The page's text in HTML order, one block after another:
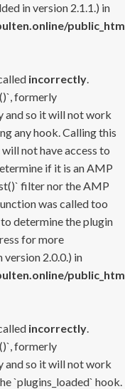
in version 2.1.1.) in
incorrectly.
formerly
and so it will not work
any hook. Calling this
not have access to
if it is an AMP
filter nor the AMP
was called too
determine the plugin
for more
2.0.0.) in
incorrectly.
formerly
and so it will not work
`plugins_loaded` hook.